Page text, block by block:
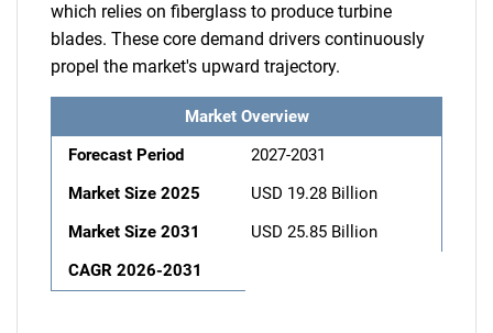
which relies on fiberglass to produce turbine
blades. These core demand drivers continuously
propel the market's upward trajectory.
Market Overview
Forecast Period
2027-2031
Market Size 2025
USD 19.28 Billion
Market Size 2031
USD 25.85 Billion
CAGR 2026-2031